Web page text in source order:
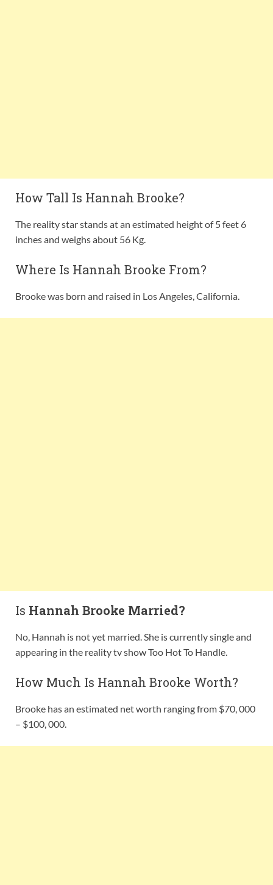
How Tall Is Hannah Brooke?
The reality star stands at an estimated height of 5 feet 6
inches and weighs about 56 Kg.
Where Is Hannah Brooke From?
Brooke was born and raised in Los Angeles, California.
Is Hannah Brooke Married?
No, Hannah is not yet married. She is currently single and
appearing in the reality tv show Too Hot To Handle.
How Much Is Hannah Brooke Worth?
Brooke has an estimated net worth ranging from $70, 000
– $100, 000.